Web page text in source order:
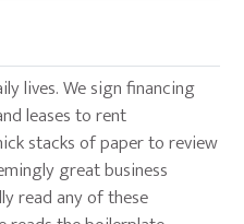
lives. We sign financing
leases to rent
stacks of paper to review
great business
read any of these